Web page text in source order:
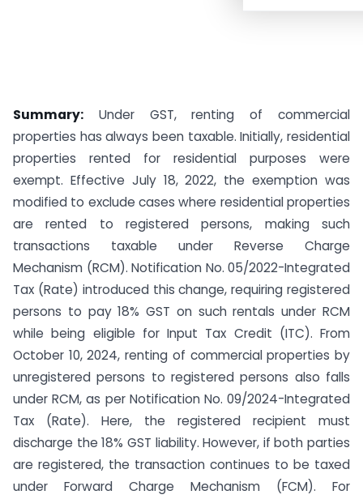
Summary: Under GST, renting of commercial
properties has always been taxable. Initially, residential
properties rented for residential purposes were
exempt. Effective July 18, 2022, the exemption was
modified to exclude cases where residential properties
are rented to registered persons, making such
transactions taxable under Reverse Charge
Mechanism (RCM). Notification No. 05/2022-Integrated
Tax (Rate) introduced this change, requiring registered
persons to pay 18% GST on such rentals under RCM
while being eligible for Input Tax Credit (ITC). From
October 10, 2024, renting of commercial properties by
unregistered persons to registered persons also falls
under RCM, as per Notification No. 09/2024-Integrated
Tax (Rate). Here, the registered recipient must
discharge the 18% GST liability. However, if both parties
are registered, the transaction continues to be taxed
under Forward Charge Mechanism (FCM). For